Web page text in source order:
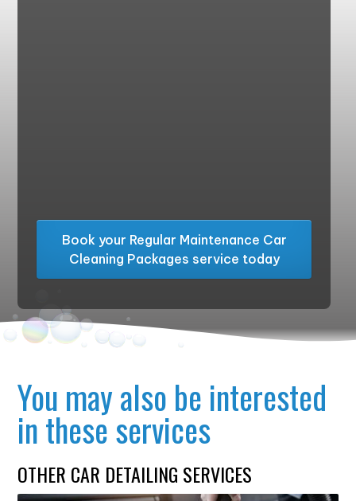
Book your Regular Maintenance Car
Cleaning Packages service today
You may also be interested
in these services
OTHER CAR DETAILING SERVICES